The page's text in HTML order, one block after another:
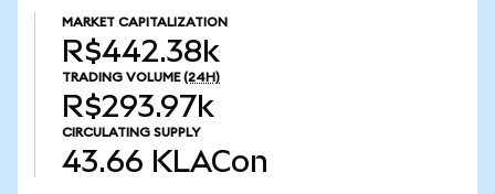
MARKET CAPITALIZATION
R$442.38k
TRADING VOLUME (24H)
R$293.97k
CIRCULATING SUPPLY
43.66 KLACon